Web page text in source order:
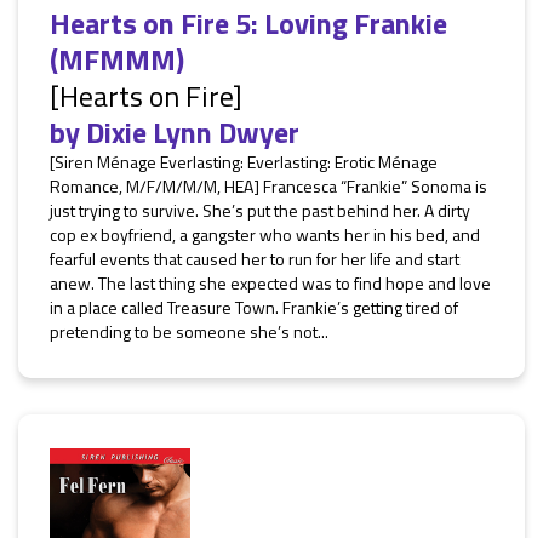
Hearts on Fire 5: Loving Frankie
(MFMMM)
[Hearts on Fire]
byDixie Lynn Dwyer
[Siren Ménage Everlasting: Everlasting: Erotic Ménage
Romance, M/F/M/M/M, HEA] Francesca “Frankie” Sonoma is
just trying to survive. She’s put the past behind her. A dirty
cop ex boyfriend, a gangster who wants her in his bed, and
fearful events that caused her to run for her life and start
anew. The last thing she expected was to find hope and love
in a place called Treasure Town. Frankie’s getting tired of
pretending to be someone she’s not...